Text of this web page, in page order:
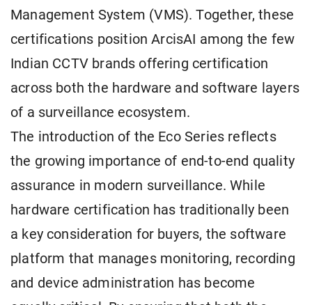
Management System (VMS). Together, these
certifications position ArcisAI among the few
Indian CCTV brands offering certification
across both the hardware and software layers
of a surveillance ecosystem.
The introduction of the Eco Series reflects
the growing importance of end-to-end quality
assurance in modern surveillance. While
hardware certification has traditionally been
a key consideration for buyers, the software
platform that manages monitoring, recording
and device administration has become